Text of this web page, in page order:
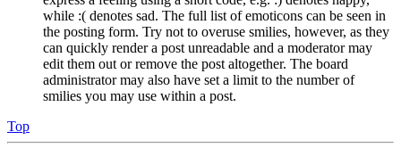
while :( denotes sad. The full list of emoticons can be seen in
the posting form. Try not to overuse smilies, however, as they
can quickly render a post unreadable and a moderator may
edit them out or remove the post altogether. The board
administrator may also have set a limit to the number of
smilies you may use within a post.
Top